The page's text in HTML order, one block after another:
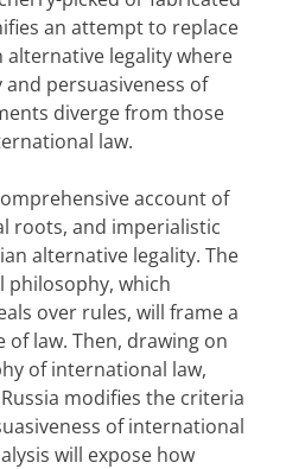
an attempt to replace
legality where
persuasiveness of
diverge from those
law.
account of
roots, and imperialistic
alternative legality. The
philosophy, which
over rules, will frame a
law. Then, drawing on
of international law,
modifies the criteria
of international
will expose how